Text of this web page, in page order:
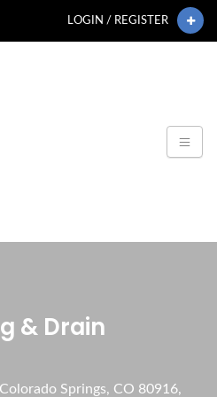
LOGIN / REGISTER
& Drain
Springs, CO 80916,